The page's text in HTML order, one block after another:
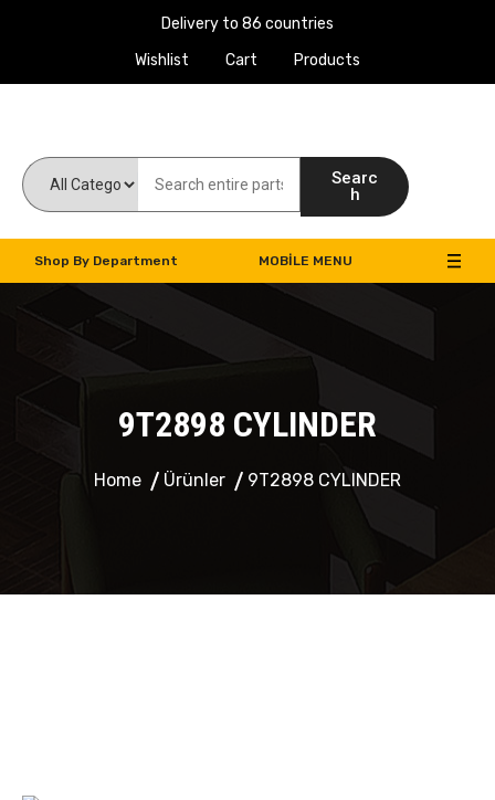
Delivery to 86 countries
Wishlist
Cart Products
Searc
h
Shop By Department MOBILE MENU
9T2898 CYLINDER
Home Ürünler 9T2898 CYLINDER